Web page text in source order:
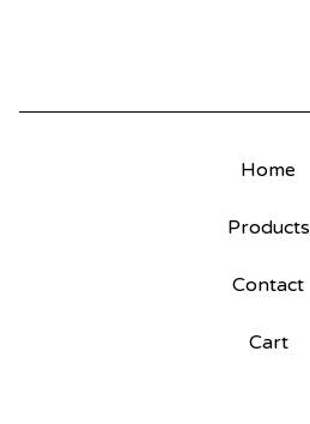
Home
Products
Contact
Cart